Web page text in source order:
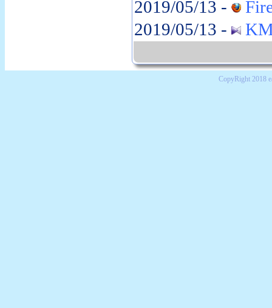
2019/05/13 -
2019/05/13 -
CopyRight 2018